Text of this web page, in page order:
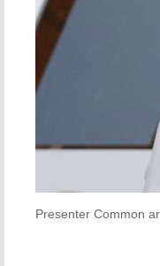
Presenter Common